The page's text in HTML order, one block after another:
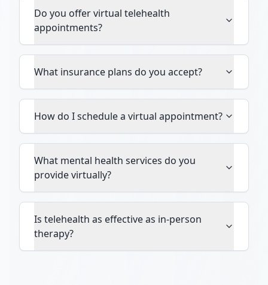
Do you offer virtual telehealth
appointments?
What insurance plans do you accept?
How do I schedule a virtual appointment?
What mental health services do you
provide virtually?
Is telehealth as effective as in-person
therapy?